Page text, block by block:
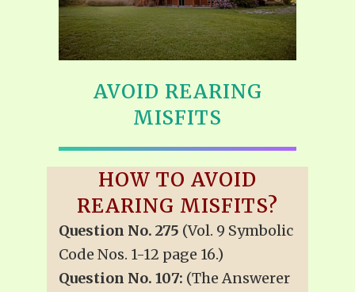
AVOID REARING
MISFITS
HOW TO AVOID
REARING MISFITS?
Question No. 275 (Vol. 9 Symbolic
Code Nos. 1-12 page 16.)
Question No. 107: (The Answerer